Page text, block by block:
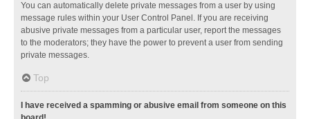
You can automatically delete private messages from a user by using
message rules within your User Control Panel. If you are receiving
abusive private messages from a particular user, report the messages
to the moderators; they have the power to prevent a user from sending
private messages.
Top
I have received a spamming or abusive email from someone on this